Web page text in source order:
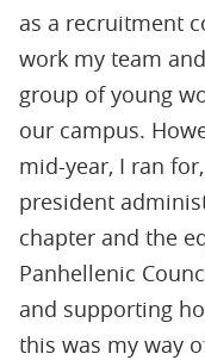
as a recruitment
work my team
group of young
our campus.
mid-year, I ran
president
chapter and the
Panhellenic
and supporting
this was my way